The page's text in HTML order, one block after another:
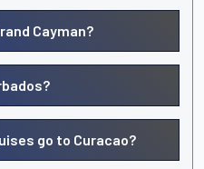
Cayman?
go to Curacao?